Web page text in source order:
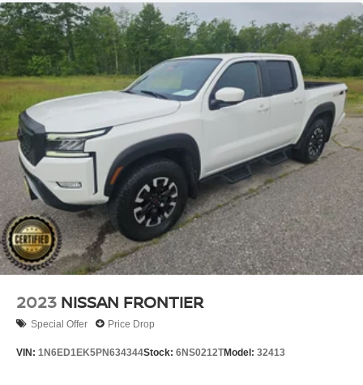
2023 NISSAN FRONTIER
Special Offer Price Drop
VIN: 1N6ED1EK5PN634344Stock: 6NS0212TModel: 32413